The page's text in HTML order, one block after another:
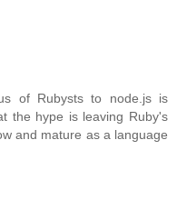
of Rubysts to node.js is
the hype is leaving Ruby's
and mature as a language